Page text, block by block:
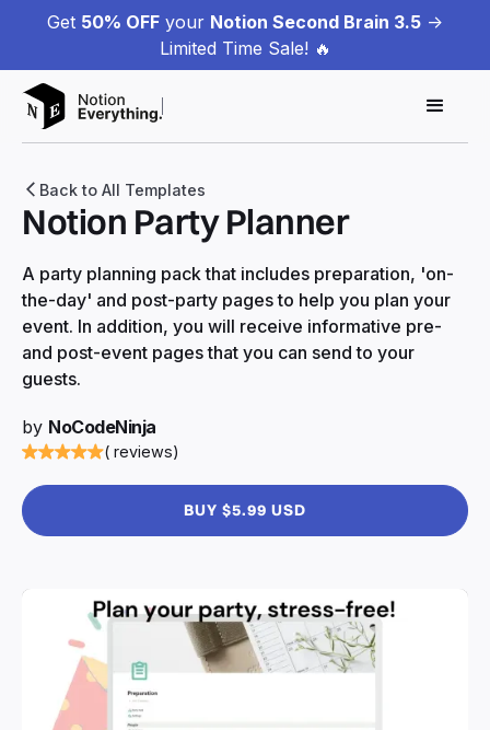
Get 50% OFF your Notion Second Brain 3.5 ->
Limited Time Sale! 🔥
Back to All Templates
Notion Party Planner
A party planning pack that includes preparation, 'on-
the-day' and post-party pages to help you plan your
event. In addition, you will receive informative pre-
and post-event pages that you can send to your
guests.
by NoCodeNinja
( reviews)
BUY $5.99 USD